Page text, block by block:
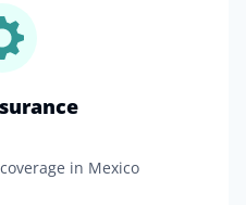
in Mexico